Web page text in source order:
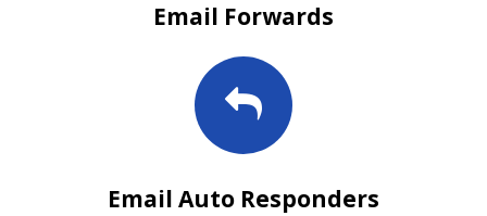
Email Forwards
Email Auto Responders